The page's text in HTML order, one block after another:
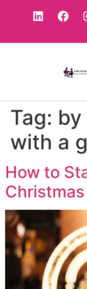
Tag:
with a
How to
Christmas